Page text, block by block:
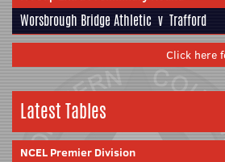
Worsbrough Bridge Athletic v Trafford
Click here
Latest Tables
NCEL Premier Division